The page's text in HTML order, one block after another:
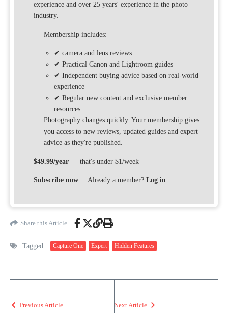
experience and over 25 years' experience in the photo
industry.
Membership includes:
✔ camera and lens reviews
✔ Practical Canon and Lightroom guides
✔ Independent buying advice based on real-world
experience
✔ Regular new content and exclusive member
resources
Photography changes quickly. Your membership gives
you access to new reviews, updated guides and expert
advice as they're published.
$49.99/year — that's under $1/week
Subscribe now | Already a member?Log in
Share this Article
Tagged: Capture One Expert Hidden Features
Previous Article Next Article